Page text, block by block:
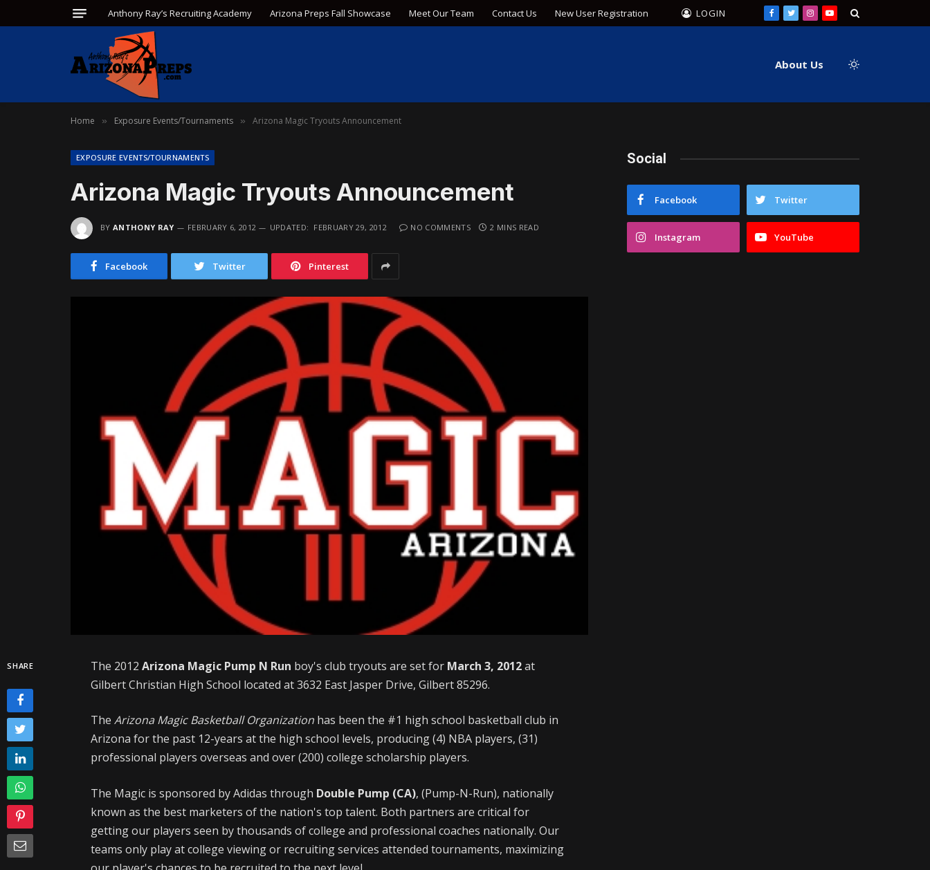
Anthony Ray’s Recruiting Academy Arizona Preps Fall Showcase Meet Our Team Contact Us New User Registration LOGIN Facebook
TwitterInstagram
YouTube
About Us
Home » Exposure Events/Tournaments » Arizona Magic Tryouts Announcement
EXPOSURE EVENTS/TOURNAMENTS
Arizona Magic Tryouts Announcement
BY ANTHONY RAY FEBRUARY 6, 2012 UPDATED: FEBRUARY 29, 2012 NO COMMENTS 2 MINS READ
Facebook Twitter Pinterest
SHARE The 2012Arizona Magic Pump N Run boy's club tryouts are set for March 3, 2012at
Gilbert Christian High School located at 3632 East Jasper Drive, Gilbert 85296.
TheArizona Magic Basketball Organization has been the #1 high school basketball club in
Arizona for the past 12-years at the high school levels, producing (4) NBA players, (31)
professional players overseas and over (200) college scholarship players.
The Magic is sponsored by Adidas through Double Pump (CA), (Pump-N-Run), nationally
known as the best marketers of the nation's top talent. Both partners are critical for
getting our players seen by thousands of college and professional coaches nationally. Our
teams only play at college viewing or recruiting services attended tournaments, maximizing
Social
Facebook Twitter
Instagram YouTube